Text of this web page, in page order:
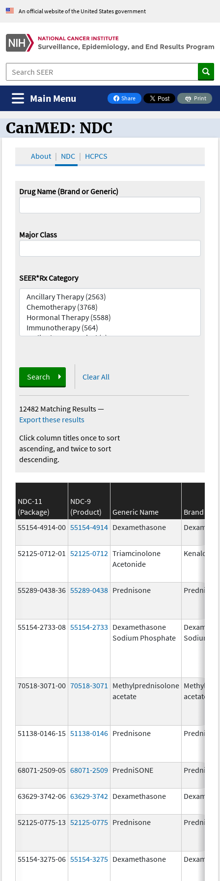
An official website of the United States government
Share
on Facebook
Print
Main Menu
CanMED and the Oncology Toolbox
CanMED: NDC
About NDC HCPCS
Drug Name (Brand or Generic)
Major Class
SEER*Rx Category
Search Clear All
12482 Matching Results—
Export these results
Click column titles once to sort
ascending, and twice to sort
descending.
NDC-11
(Package)
NDC-9
(Product)
Generic Name
Brand
55154-4914-00 55154-4914 Dexamethasone
52125-0712-01 52125-0712 Triamcinolone
Acetonide
Kenalog-
55289-0438-36 55289-0438 Prednisone
55154-2733-08 55154-2733 Dexamethasone
Sodium Phosphate
Sodium
70518-3071-00 70518-3071
Methylprednisolone
acetate
acetate
51138-0146-15 51138-0146 Prednisone
68071-2509-05 68071-2509 PredniSONE
63629-3742-06 63629-3742 Dexamethasone
52125-0775-13 52125-0775 Prednisone
55154-3275-06 55154-3275 Dexamethasone